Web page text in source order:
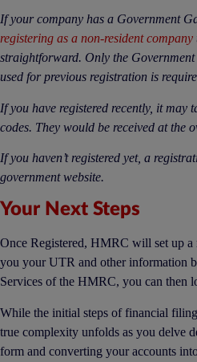
If your company has a Government
registering as a non-resident company
straightforward. Only the
used for previous registration is
If you have registered recently, it may
codes. They would be received at the
If you haven’t registered yet, a
government website.
Your Next Steps
Once Registered, HMRC will set up a
you your UTR and other information
Services of the HMRC, you can then
While the initial steps of financial
true complexity unfolds as you delve
form and converting your accounts